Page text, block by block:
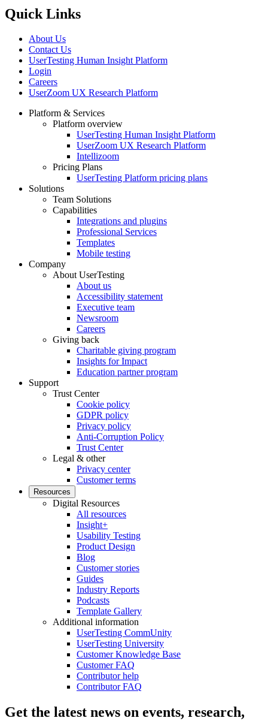
Quick Links
About Us
Contact Us
UserTesting Human Insight Platform
Login
Careers
UserZoom UX Research Platform
Footer
Platform & Services
Platform overview
UserTesting Human Insight Platform
UserZoom UX Research Platform
Intellizoom
Pricing Plans
UserTesting Platform pricing plans
Solutions
Team Solutions
Capabilities
Integrations and plugins
Professional Services
Templates
Mobile testing
Company
About UserTesting
About us
Accessibility statement
Executive team
Newsroom
Careers
Giving back
Charitable giving program
Insights for Impact
Education partner program
Support
Trust Center
Cookie policy
GDPR policy
Privacy policy
Anti-Corruption Policy
Trust Center
Legal & other
Privacy center
Customer terms
Resources
Digital Resources
All resources
Insight+
Usability Testing
Product Design
Blog
Customer stories
Guides
Industry Reports
Podcasts
Template Gallery
Additional information
UserTesting CommUnity
UserTesting University
Customer Knowledge Base
Customer FAQ
Contributor help
Contributor FAQ
Get the latest news on events, research,